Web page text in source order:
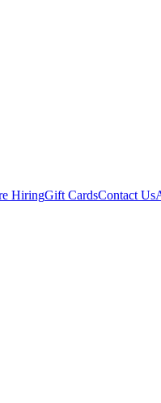
HiringGift CardsContact Us